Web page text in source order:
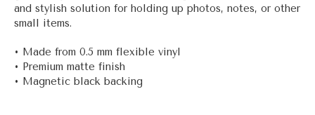
and stylish solution for holding up photos, notes, or other
small items.
• Made from 0.5 mm flexible vinyl
• Premium matte finish
• Magnetic black backing